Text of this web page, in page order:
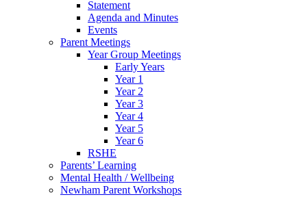
Statement
Agenda and Minutes
Events
Parent Meetings
Year Group Meetings
Early Years
Year 1
Year 2
Year 3
Year 4
Year 5
Year 6
RSHE
Parents’ Learning
Mental Health / Wellbeing
Newham Parent Workshops